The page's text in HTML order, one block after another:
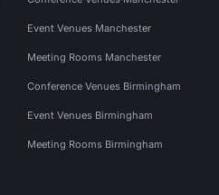
Event Venues Manchester
Meeting Rooms Manchester
Conference Venues Birmingham
Event Venues Birmingham
Meeting Rooms Birmingham